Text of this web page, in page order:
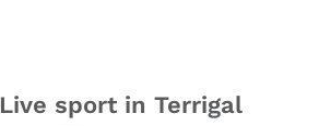
Live sport in Terrigal